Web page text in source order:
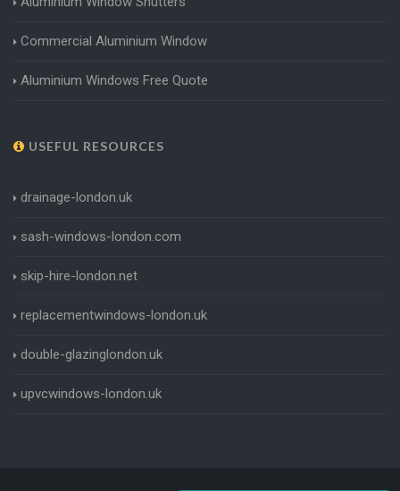
Commercial Aluminium Window
Aluminium Windows Free Quote
USEFUL RESOURCES
drainage-london.uk
sash-windows-london.com
skip-hire-london.net
replacementwindows-london.uk
double-glazinglondon.uk
upvcwindows-london.uk